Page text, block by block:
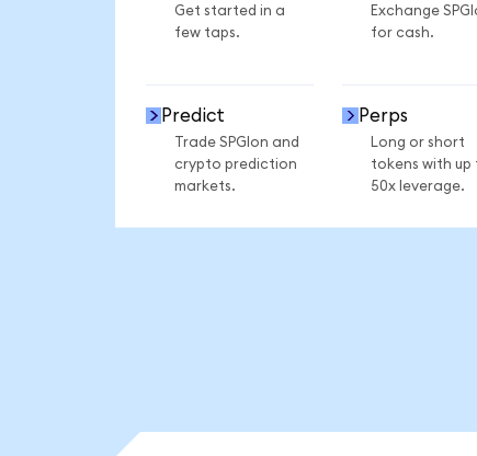
Get started in a
few taps.
Exchange
for cash.
Predict
Trade SPGIon and
crypto prediction
markets.
Perps
Long or short
tokens with up
50x leverage.